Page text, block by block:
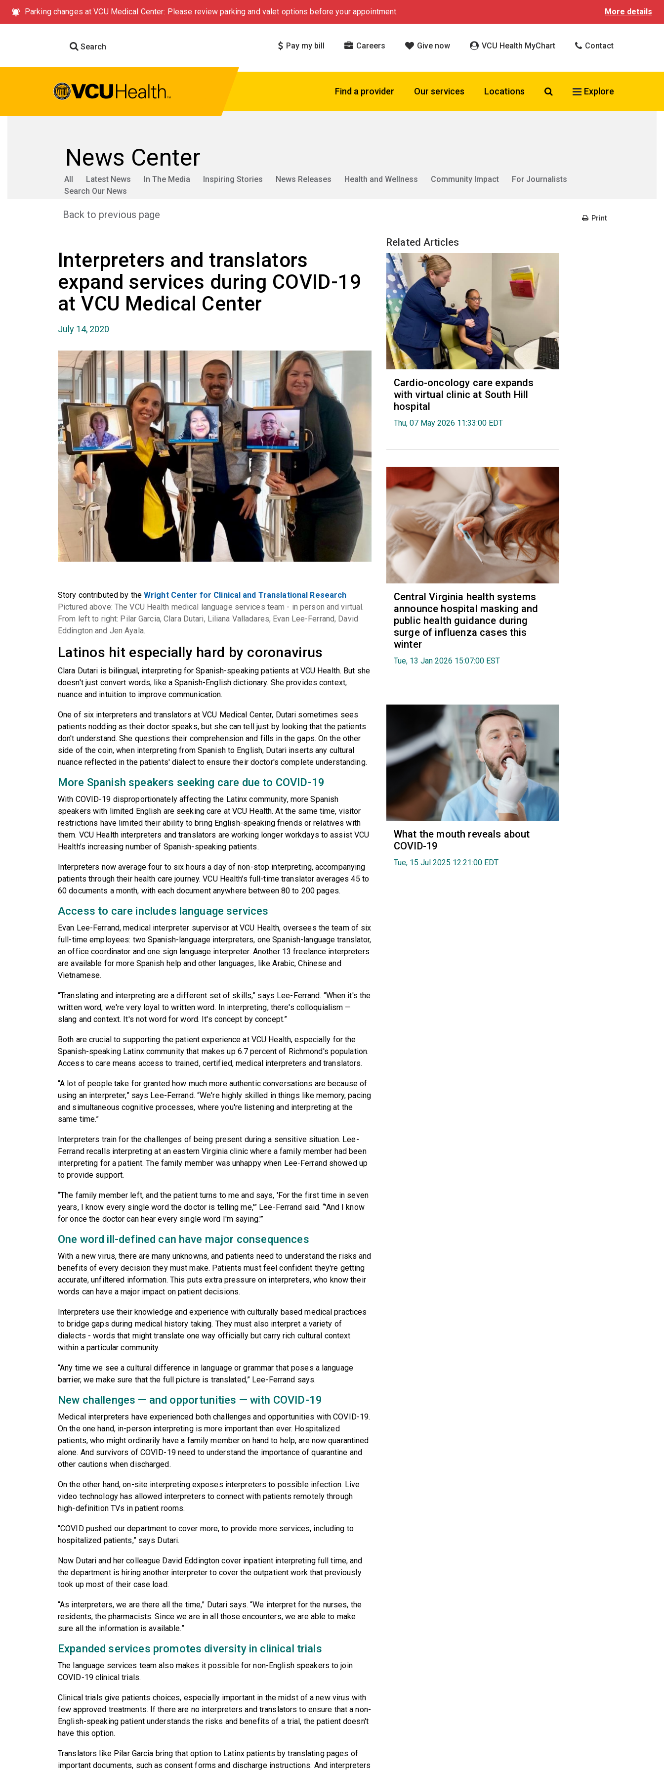
Parking changes at VCU Medical Center: Please review parking and valet options before your appointment. More details
Search Pay my bill Careers Give now VCU Health MyChart Contact
Find a provider Our services Locations Search VCU Health
Explore
News Center
All Latest News In The Media Inspiring Stories News Releases Health and Wellness Community Impact
For Journalists
Search Our News
Back to previous page Print
Interpreters and translators
expand services during COVID-19
at VCU Medical Center
July 14, 2020
Story contributed by the Wright Center for Clinical and Translational Research
Pictured above: The VCU Health medical language services team - in person and virtual.
From left to right: Pilar Garcia, Clara Dutari, Liliana Valladares, Evan Lee-Ferrand, David
Eddington and Jen Ayala.
Latinos hit especially hard by coronavirus
Clara Dutari is bilingual, interpreting for Spanish-speaking patients at VCU Health. But she
doesn't just convert words, like a Spanish-English dictionary. She provides context,
nuance and intuition to improve communication.
One of six interpreters and translators at VCU Medical Center, Dutari sometimes sees
patients nodding as their doctor speaks, but she can tell just by looking that the patients
don't understand. She questions their comprehension and fills in the gaps. On the other
side of the coin, when interpreting from Spanish to English, Dutari inserts any cultural
nuance reflected in the patients' dialect to ensure their doctor's complete understanding.
More Spanish speakers seeking care due to COVID-19
With COVID-19 disproportionately affecting the Latinx community, more Spanish
speakers with limited English are seeking care at VCU Health. At the same time, visitor
restrictions have limited their ability to bring English-speaking friends or relatives with
them. VCU Health interpreters and translators are working longer workdays to assist VCU
Health's increasing number of Spanish-speaking patients.
Interpreters now average four to six hours a day of non-stop interpreting, accompanying
patients through their health care journey. VCU Health's full-time translator averages 45 to
60 documents a month, with each document anywhere between 80 to 200 pages.
Access to care includes language services
Evan Lee-Ferrand, medical interpreter supervisor at VCU Health, oversees the team of six
full-time employees: two Spanish-language interpreters, one Spanish-language translator,
an office coordinator and one sign language interpreter. Another 13 freelance interpreters
are available for more Spanish help and other languages, like Arabic, Chinese and
Vietnamese.
“Translating and interpreting are a different set of skills,” says Lee-Ferrand. “When it's the
written word, we're very loyal to written word. In interpreting, there's colloquialism —
slang and context. It's not word for word. It's concept by concept.”
Both are crucial to supporting the patient experience at VCU Health, especially for the
Spanish-speaking Latinx community that makes up 6.7 percent of Richmond's population.
Access to care means access to trained, certified, medical interpreters and translators.
“A lot of people take for granted how much more authentic conversations are because of
using an interpreter,” says Lee-Ferrand. “We're highly skilled in things like memory, pacing
and simultaneous cognitive processes, where you're listening and interpreting at the
same time.”
Interpreters train for the challenges of being present during a sensitive situation. Lee-
Ferrand recalls interpreting at an eastern Virginia clinic where a family member had been
interpreting for a patient. The family member was unhappy when Lee-Ferrand showed up
to provide support.
“The family member left, and the patient turns to me and says, 'For the first time in seven
years, I know every single word the doctor is telling me,'” Lee-Ferrand said. “'And I know
for once the doctor can hear every single word I'm saying.'”
One word ill-defined can have major consequences
With a new virus, there are many unknowns, and patients need to understand the risks and
benefits of every decision they must make. Patients must feel confident they're getting
accurate, unfiltered information. This puts extra pressure on interpreters, who know their
words can have a major impact on patient decisions.
Interpreters use their knowledge and experience with culturally based medical practices
to bridge gaps during medical history taking. They must also interpret a variety of
dialects - words that might translate one way officially but carry rich cultural context
within a particular community.
“Any time we see a cultural difference in language or grammar that poses a language
barrier, we make sure that the full picture is translated,” Lee-Ferrand says.
New challenges — and opportunities — with COVID-19
Medical interpreters have experienced both challenges and opportunities with COVID-19.
On the one hand, in-person interpreting is more important than ever. Hospitalized
patients, who might ordinarily have a family member on hand to help, are now quarantined
alone. And survivors of COVID-19 need to understand the importance of quarantine and
other cautions when discharged.
On the other hand, on-site interpreting exposes interpreters to possible infection. Live
video technology has allowed interpreters to connect with patients remotely through
high-definition TVs in patient rooms.
“COVID pushed our department to cover more, to provide more services, including to
hospitalized patients,” says Dutari.
Now Dutari and her colleague David Eddington cover inpatient interpreting full time, and
the department is hiring another interpreter to cover the outpatient work that previously
took up most of their case load.
“As interpreters, we are there all the time,” Dutari says. “We interpret for the nurses, the
residents, the pharmacists. Since we are in all those encounters, we are able to make
sure all the information is available.”
Expanded services promotes diversity in clinical trials
The language services team also makes it possible for non-English speakers to join
COVID-19 clinical trials.
Clinical trials give patients choices, especially important in the midst of a new virus with
few approved treatments. If there are no interpreters and translators to ensure that a non-
English-speaking patient understands the risks and benefits of a trial, the patient doesn't
have this option.
Translators like Pilar Garcia bring that option to Latinx patients by translating pages of
important documents, such as consent forms and discharge instructions. And interpreters
Related Articles
Cardio-oncology care expands
with virtual clinic at South Hill
hospital
Thu, 07 May 2026 11:33:00 EDT
Central Virginia health systems
announce hospital masking and
public health guidance during
surge of influenza cases this
winter
Tue, 13 Jan 2026 15:07:00 EST
What the mouth reveals about
COVID-19
Tue, 15 Jul 2025 12:21:00 EDT